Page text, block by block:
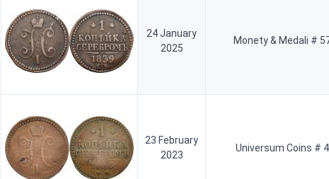
24 January
2025
Monety & Medali #
23 February
2023
Universum Coins # 4